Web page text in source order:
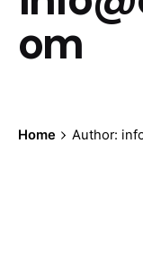
om
Home Author: